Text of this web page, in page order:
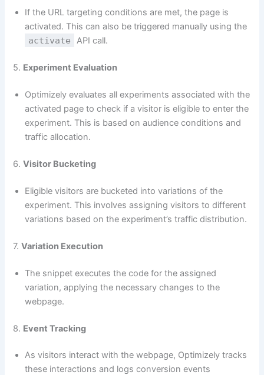
If the URL targeting conditions are met, the page is
activated. This can also be triggered manually using the
activate API call.
5. Experiment Evaluation
Optimizely evaluates all experiments associated with the
activated page to check if a visitor is eligible to enter the
experiment. This is based on audience conditions and
traffic allocation.
6.Visitor Bucketing
Eligible visitors are bucketed into variations of the
experiment. This involves assigning visitors to different
variations based on the experiment’s traffic distribution.
7.Variation Execution
The snippet executes the code for the assigned
variation, applying the necessary changes to the
webpage.
8. Event Tracking
As visitors interact with the webpage, Optimizely tracks
these interactions and logs conversion events